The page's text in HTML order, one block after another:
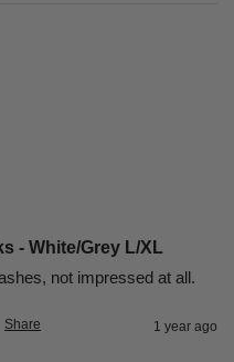
- White/Grey L/XL
not impressed at all.
Share 1 year ago